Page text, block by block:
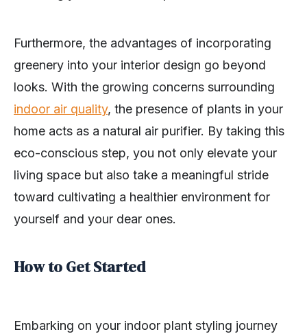
Furthermore, the advantages of incorporating
greenery into your interior design go beyond
looks. With the growing concerns surrounding
indoor air quality, the presence of plants in your
home acts as a natural air purifier. By taking this
eco-conscious step, you not only elevate your
living space but also take a meaningful stride
toward cultivating a healthier environment for
yourself and your dear ones.
How to Get Started
Embarking on your indoor plant styling journey